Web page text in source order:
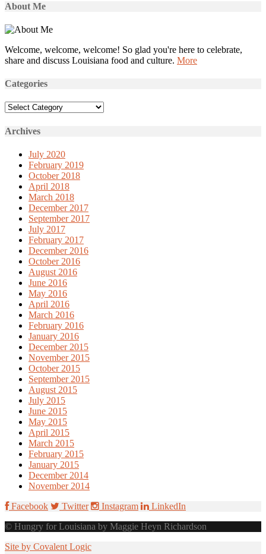
About Me
Welcome, welcome, welcome! So glad you're here to celebrate,
share and discuss Louisiana food and culture. More
Categories
Categories
Archives
July 2020
February 2019
October 2018
April 2018
March 2018
December 2017
September 2017
July 2017
February 2017
December 2016
October 2016
August 2016
June 2016
May 2016
April 2016
March 2016
February 2016
January 2016
December 2015
November 2015
October 2015
September 2015
August 2015
July 2015
June 2015
May 2015
April 2015
March 2015
February 2015
January 2015
December 2014
November 2014
Facebook
Twitter Instagram
LinkedIn
© Hungry for Louisiana by Maggie Heyn Richardson
Site by Covalent Logic